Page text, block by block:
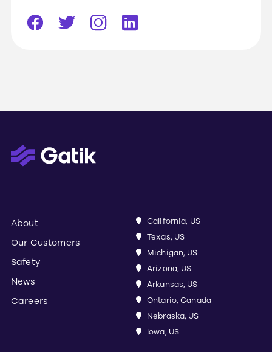
About
Our Customers
Safety
News
Careers
California, US
Texas, US
Michigan, US
Arizona, US
Arkansas, US
Ontario, Canada
Nebraska, US
Iowa, US